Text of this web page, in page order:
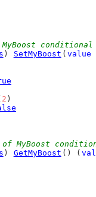
) SetMyBoost ( value
2 )
of MyBoost
) GetMyBoost () (